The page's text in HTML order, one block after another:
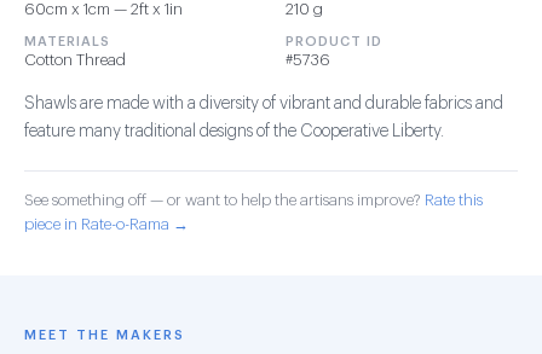
60cm x 1cm — 2ft x 1in 210 g
MATERIALS
Cotton Thread
PRODUCT ID
#5736
Shawls are made with a diversity of vibrant and durable fabrics and
feature many traditional designs of the Cooperative Liberty.
See something off — or want to help the artisans improve? Rate this
piece in Rate-o-Rama →
MEET THE MAKERS